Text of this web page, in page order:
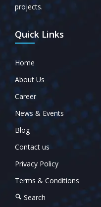
projects.
Quick Links
Home
About Us
Career
News & Events
Blog
Contact us
Privacy Policy
Terms & Conditions
Search